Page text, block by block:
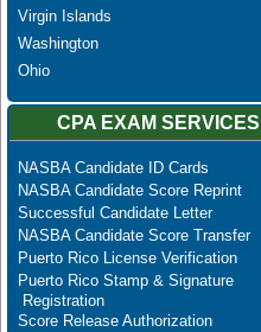
Virgin Islands
Washington
Ohio
CPA EXAM SERVICES
NASBA Candidate ID Cards
NASBA Candidate Score Reprint
Successful Candidate Letter
NASBA Candidate Score Transfer
Puerto Rico License Verification
Puerto Rico Stamp & Signature
Registration
Score Release Authorization